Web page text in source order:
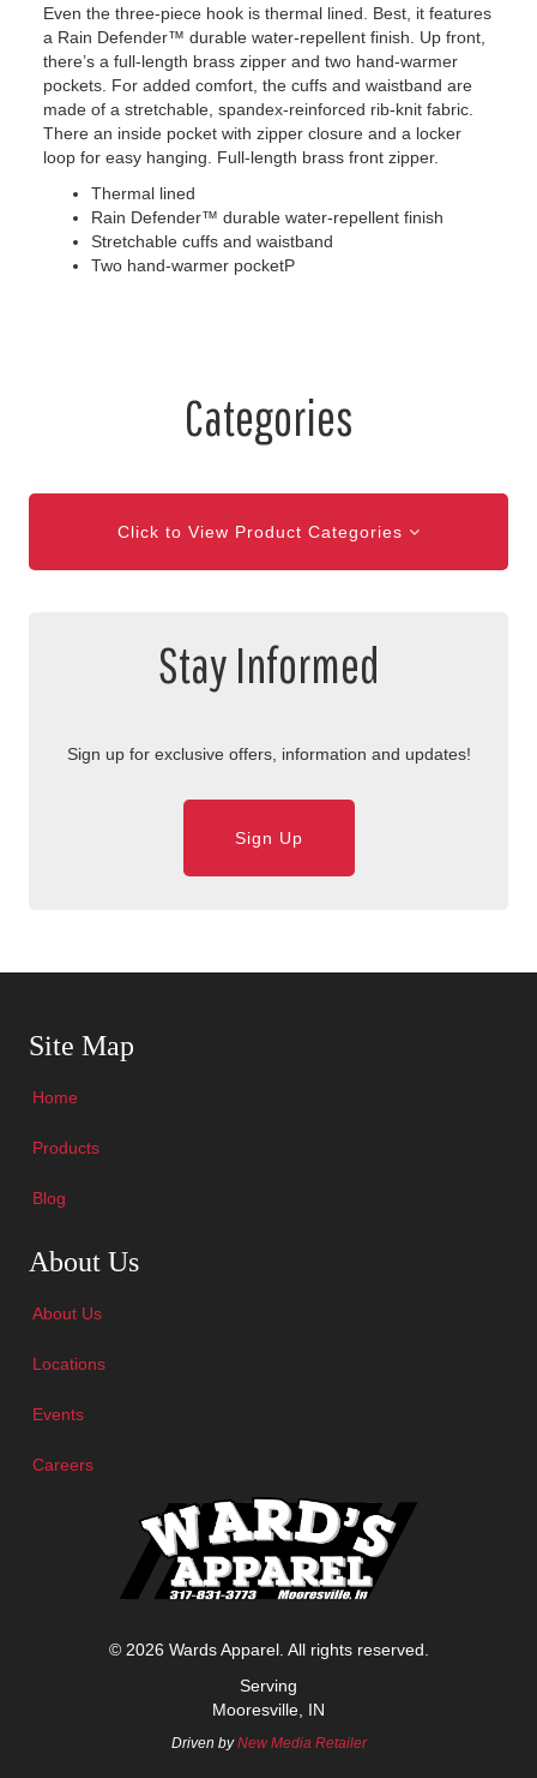
Even the three-piece hook is thermal lined. Best, it features
a Rain Defender™ durable water-repellent finish. Up front,
there’s a full-length brass zipper and two hand-warmer
pockets. For added comfort, the cuffs and waistband are
made of a stretchable, spandex-reinforced rib-knit fabric.
There an inside pocket with zipper closure and a locker
loop for easy hanging. Full-length brass front zipper.
Thermal lined
Rain Defender™ durable water-repellent finish
Stretchable cuffs and waistband
Two hand-warmer pocketP
Categories
Click to View Product Categories
Stay Informed
Sign up for exclusive offers, information and updates!
Sign Up
Site Map
Home
Products
Blog
About Us
About Us
Locations
Events
Careers
© 2026 Wards Apparel. All rights reserved.
Serving
Mooresville, IN
Driven byNew Media Retailer